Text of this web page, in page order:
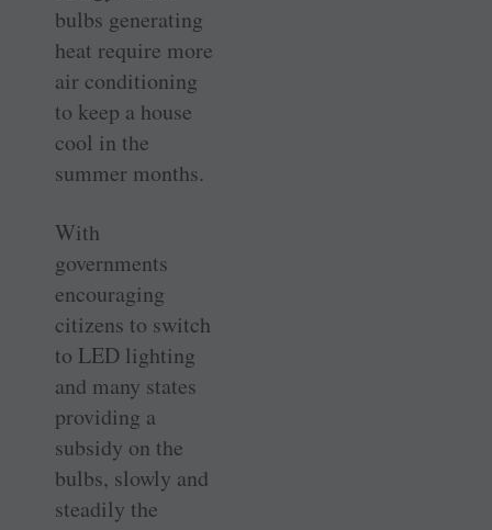
bulbs generating
heat require more
air conditioning
to keep a house
cool in the
summer months.
With
governments
encouraging
citizens to switch
to LED lighting
and many states
providing a
subsidy on the
bulbs, slowly and
steadily the